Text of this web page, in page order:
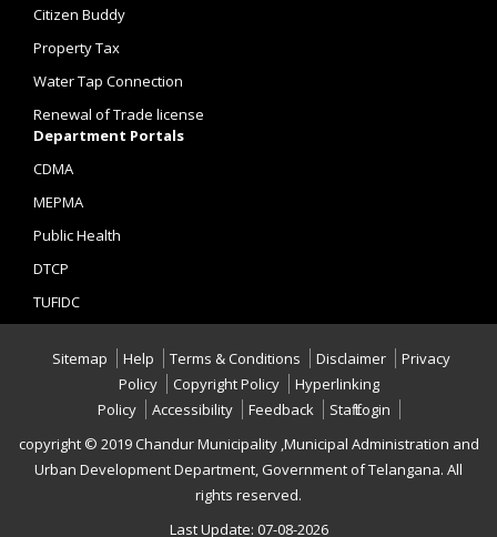
Citizen Buddy
Property Tax
Water Tap Connection
Renewal of Trade license
Department Portals
CDMA
MEPMA
Public Health
DTCP
TUFIDC
Sitemap Help Terms & Conditions Disclaimer
Privacy
Policy
Copyright Policy
Hyperlinking
Policy
Accessibility Feedback
Staff Login
copyright © 2019 Chandur Municipality ,Municipal Administration and
Urban Development Department, Government of Telangana. All
rights reserved.
Last Update: 07-08-2026